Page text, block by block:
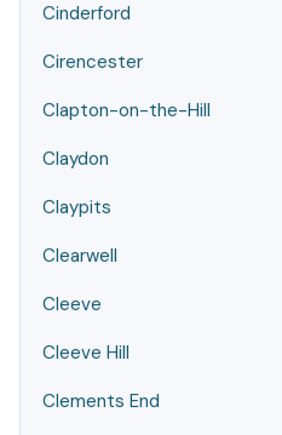
Cinderford
Cirencester
Clapton-on-the-Hill
Claydon
Claypits
Clearwell
Cleeve
Cleeve Hill
Clements End